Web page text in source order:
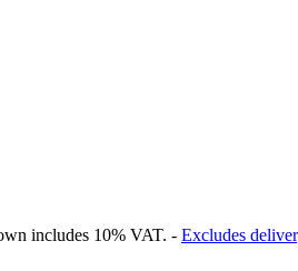
includes 10% VAT. - Excludes